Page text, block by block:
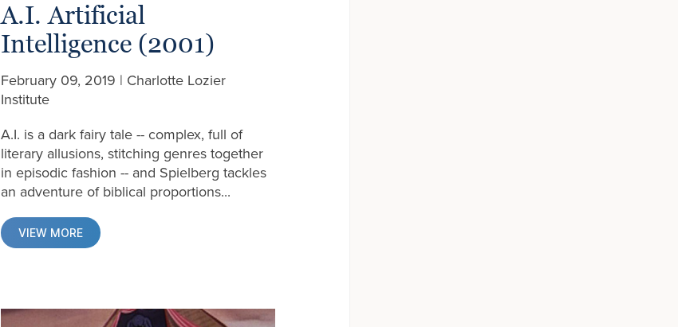
A.I. Artificial
Intelligence (2001)
February 09, 2019 | Charlotte Lozier
Institute
A.I. is a dark fairy tale -- complex, full of
literary allusions, stitching genres together
in episodic fashion -- and Spielberg tackles
an adventure of biblical proportions...
VIEW MORE